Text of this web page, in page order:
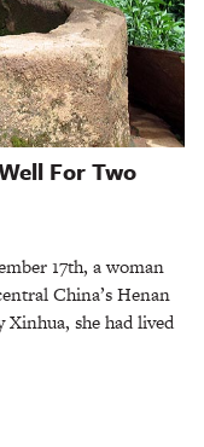
For Two
17th, a woman
China’s Henan
Xinhua, she had lived